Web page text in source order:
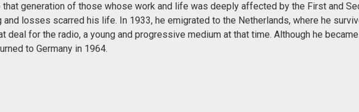
generation of those whose work and life was deeply affected by the First and
and losses scarred his life. In 1933, he emigrated to the Netherlands, where he
deal for the radio, a young and progressive medium at that time. Although he
to Germany in 1964.